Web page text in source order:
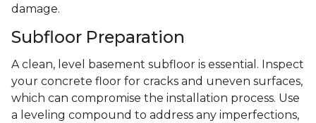
damage.
Subfloor Preparation
A clean, level basement subfloor is essential. Inspect
your concrete floor for cracks and uneven surfaces,
which can compromise the installation process. Use
a leveling compound to address any imperfections,